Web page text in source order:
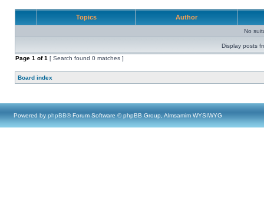
Topics Author
No
Display posts
Page 1 of1 [ Search found 0 matches ]
Board index
Powered by phpBB® Forum Software © phpBB Group, Almsamim WYSIWYG